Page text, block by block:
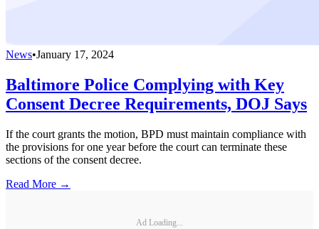
News•January 17, 2024
Baltimore Police Complying with Key
Consent Decree Requirements, DOJ Says
If the court grants the motion, BPD must maintain compliance with
the provisions for one year before the court can terminate these
sections of the consent decree.
Read More →
Ad Loading...